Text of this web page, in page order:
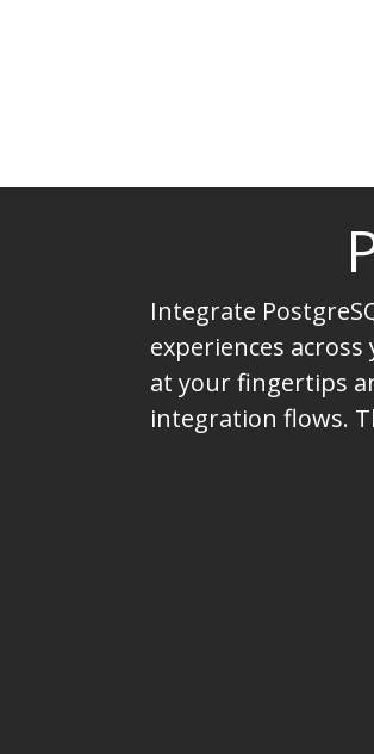
Integrate
experiences
at your fingertips
integration flows.